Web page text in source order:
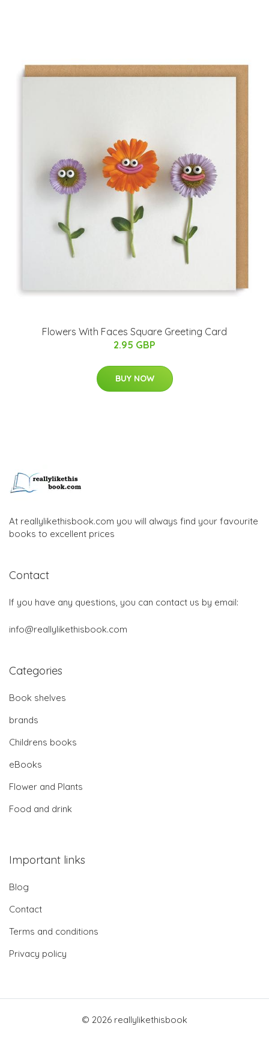
Flowers With Faces Square Greeting Card
2.95 GBP
BUY NOW
At reallylikethisbook.com you will always find your favourite
books to excellent prices
Contact
If you have any questions, you can contact us by email:
info@reallylikethisbook.com
Categories
Book shelves
brands
Childrens books
eBooks
Flower and Plants
Food and drink
Important links
Blog
Contact
Terms and conditions
Privacy policy
© 2026 reallylikethisbook